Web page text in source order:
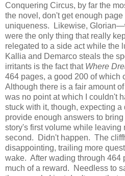
Conquering Circus, by far the
the novel, don't get enough
uniqueness. Likewise,
were the only thing that really
relegated to a side act while the
Kallia and Demarco steals the
irritants is the fact that Where
464 pages, a good 200 of which
Although there is a fair amount
was no point at which I couldn't
stuck with it, though, expecting
provide enough answers to
story's first volume while leaving
second. Didn't happen. The
disappointing, trailing more
wake. After wading through 464
much of a reward. Needless to